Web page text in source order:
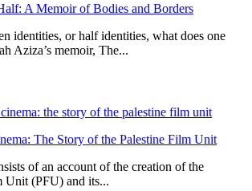
A Memoir of Bodies and Borders
identities, or half identities, what does one
Aziza’s memoir, The...
The Story of the Palestine Film Unit
of an account of the creation of the
Unit (PFU) and its...